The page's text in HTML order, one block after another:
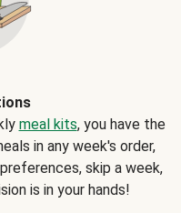
meal kits, you have the
in any week's order,
skip a week,
is in your hands!